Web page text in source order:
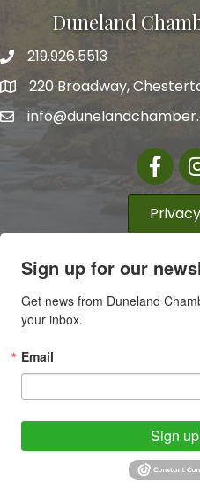
Duneland
219.926.5513
220 Broadway,
Sign up for our
Get news from Duneland
your inbox.
Email
Sign